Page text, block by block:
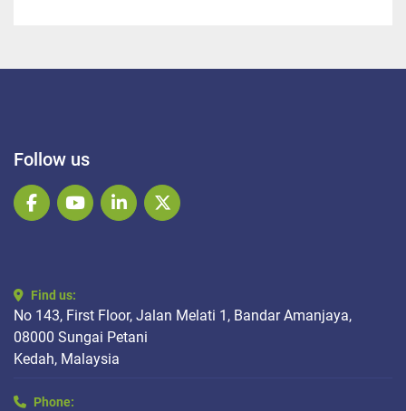
Follow us
facebookyoutubelinkedintwitter
Find us:
No 143, First Floor, Jalan Melati 1, Bandar Amanjaya,
08000 Sungai Petani
Kedah, Malaysia
Phone: